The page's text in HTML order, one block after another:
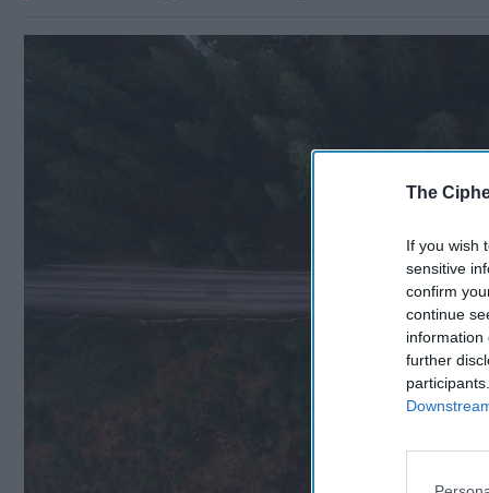
The
If you wish
sensitive
confirm
continue
information
further